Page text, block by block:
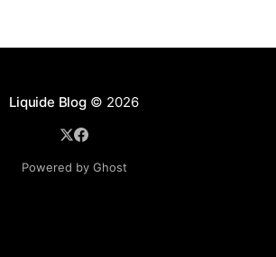
Liquide Blog© 2026
Powered by Ghost